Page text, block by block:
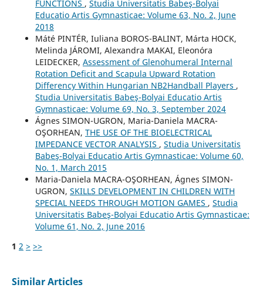
FUNCTIONS , Studia Universitatis Babeş-Bolyai
Educatio Artis Gymnasticae: Volume 63, No. 2, June
2018
Máté PINTÉR, Iuliana BOROS-BALINT, Márta HOCK,
Melinda JÁROMI, Alexandra MAKAI, Eleonóra
LEIDECKER, Assessment of Glenohumeral Internal
Rotation Deficit and Scapula Upward Rotation
Differency Within Hungarian NB2Handball Players ,
Studia Universitatis Babeş-Bolyai Educatio Artis
Gymnasticae: Volume 69, No. 3, September 2024
Ágnes SIMON-UGRON, Maria-Daniela MACRA-
OŞORHEAN, THE USE OF THE BIOELECTRICAL
IMPEDANCE VECTOR ANALYSIS , Studia Universitatis
Babeş-Bolyai Educatio Artis Gymnasticae: Volume 60,
No. 1, March 2015
Maria-Daniela MACRA-OŞORHEAN, Ágnes SIMON-
UGRON, SKILLS DEVELOPMENT IN CHILDREN WITH
SPECIAL NEEDS THROUGH MOTION GAMES , Studia
Universitatis Babeş-Bolyai Educatio Artis Gymnasticae:
Volume 61, No. 2, June 2016
1 2 > >>
Similar Articles